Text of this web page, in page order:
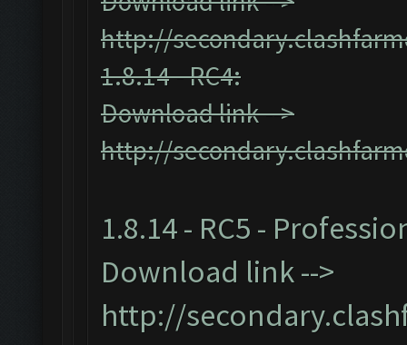
http://
1.8.14 - RC4:
Download link -->
http://
1.8.14 - RC5 -
Download link -->
http://